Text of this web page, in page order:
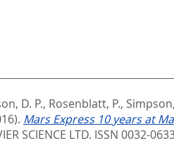
D. P., Rosenblatt, P.,
Mars Express 10 years at
SCIENCE LTD. ISSN 0032-